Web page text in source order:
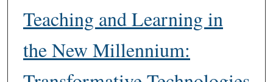
Teaching and Learning in
the New Millennium: